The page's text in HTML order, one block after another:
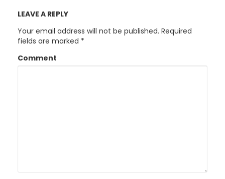
LEAVE A REPLY
Your email address will not be published. Required
fields are marked *
Comment